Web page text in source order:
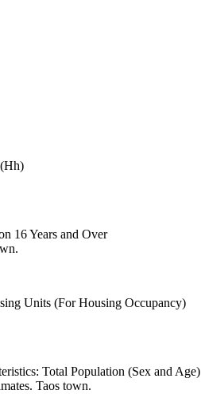
16 Years and Over
Units (For Housing Occupancy)
Total Population (Sex and Age)
Taos town.